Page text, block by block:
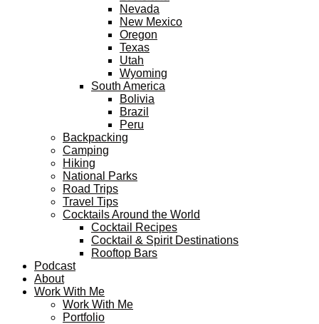
Nevada
New Mexico
Oregon
Texas
Utah
Wyoming
South America
Bolivia
Brazil
Peru
Backpacking
Camping
Hiking
National Parks
Road Trips
Travel Tips
Cocktails Around the World
Cocktail Recipes
Cocktail & Spirit Destinations
Rooftop Bars
Podcast
About
Work With Me
Work With Me
Portfolio